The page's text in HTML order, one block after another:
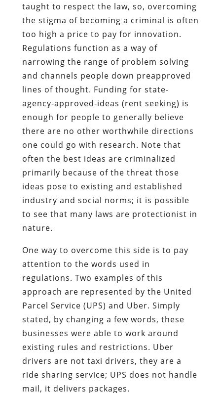
taught to respect the law, so, overcoming
the stigma of becoming a criminal is often
too high a price to pay for innovation.
Regulations function as a way of
narrowing the range of problem solving
and channels people down preapproved
lines of thought. Funding for state-
agency-approved-ideas (rent seeking) is
enough for people to generally believe
there are no other worthwhile directions
one could go with research. Note that
often the best ideas are criminalized
primarily because of the threat those
ideas pose to existing and established
industry and social norms; it is possible
to see that many laws are protectionist in
nature.
One way to overcome this side is to pay
attention to the words used in
regulations. Two examples of this
approach are represented by the United
Parcel Service (UPS) and Uber. Simply
stated, by changing a few words, these
businesses were able to work around
existing rules and restrictions. Uber
drivers are not taxi drivers, they are a
ride sharing service; UPS does not handle
mail, it delivers packages.